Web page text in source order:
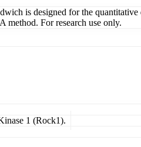
is designed for the quantitative
method. For research use only.
1 (Rock1).